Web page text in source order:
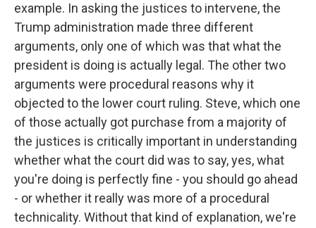
example. In asking the justices to intervene, the
Trump administration made three different
arguments, only one of which was that what the
president is doing is actually legal. The other two
arguments were procedural reasons why it
objected to the lower court ruling. Steve, which one
of those actually got purchase from a majority of
the justices is critically important in understanding
whether what the court did was to say, yes, what
you're doing is perfectly fine - you should go ahead
- or whether it really was more of a procedural
technicality. Without that kind of explanation, we're